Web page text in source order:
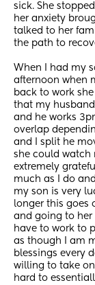
sick. She
her anxiety
talked to her
the path to
When I had my
afternoon when
back to work
that my
and he works
overlap
and I split he
she could watch
extremely
much as I do
my son is very
longer this goes
and going to her
have to work to
as though I am
blessings every
willing to take
hard to